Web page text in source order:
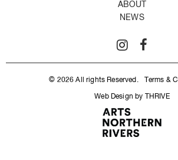
ABOUT
NEWS
© 2026 All rights Reserved. Terms &
Web Design by THRIVE